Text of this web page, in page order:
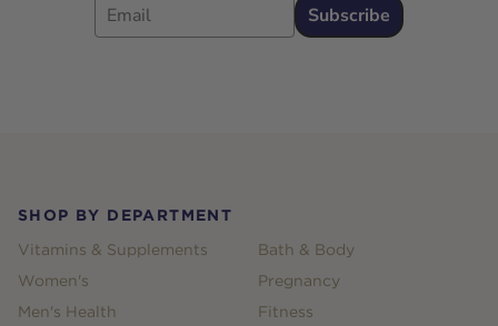
Subscribe
SHOP BY DEPARTMENT
Vitamins & Supplements
Women's
Men's Health
Bath & Body
Pregnancy
Fitness